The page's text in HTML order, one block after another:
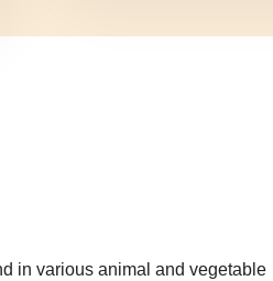
in various animal and vegetable